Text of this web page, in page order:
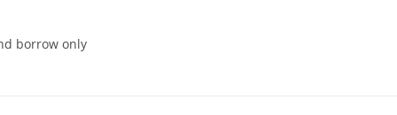
borrow only